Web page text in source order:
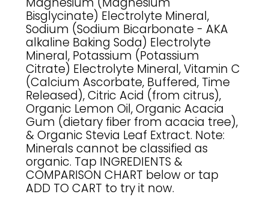
Bisglycinate) Electrolyte Mineral,
Sodium (Sodium Bicarbonate - AKA
alkaline Baking Soda) Electrolyte
Mineral, Potassium (Potassium
Citrate) Electrolyte Mineral, Vitamin C
(Calcium Ascorbate, Buffered, Time
Released), Citric Acid (from citrus),
Organic Lemon Oil, Organic Acacia
Gum (dietary fiber from acacia tree),
& Organic Stevia Leaf Extract. Note:
Minerals cannot be classified as
organic. Tap INGREDIENTS &
COMPARISON CHART below or tap
ADD TO CART to try it now.